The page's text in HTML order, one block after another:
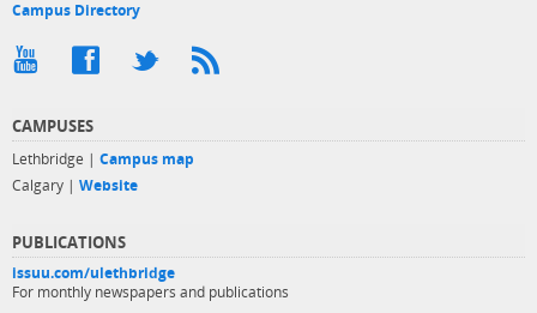
Campus Directory
CAMPUSES
Lethbridge | Campus map
Calgary | Website
PUBLICATIONS
issuu.com/ulethbridge
For monthly newspapers and publications